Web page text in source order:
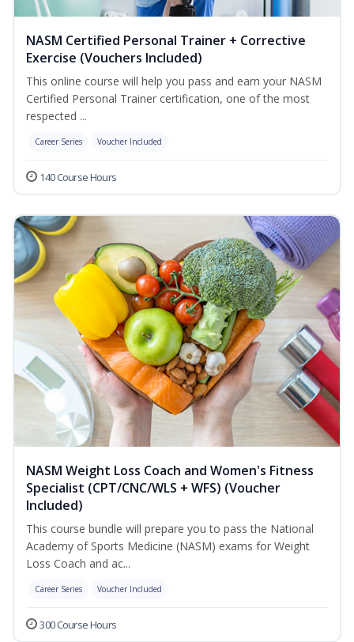
NASM Certified Personal Trainer + Corrective
Exercise (Vouchers Included)
This online course will help you pass and earn your NASM
Certified Personal Trainer certification, one of the most
respected ...
Career Series Voucher Included
140 Course Hours
NASM Weight Loss Coach and Women's Fitness
Specialist (CPT/CNC/WLS + WFS) (Voucher
Included)
This course bundle will prepare you to pass the National
Academy of Sports Medicine (NASM) exams for Weight
Loss Coach and ac...
Career Series Voucher Included
300 Course Hours